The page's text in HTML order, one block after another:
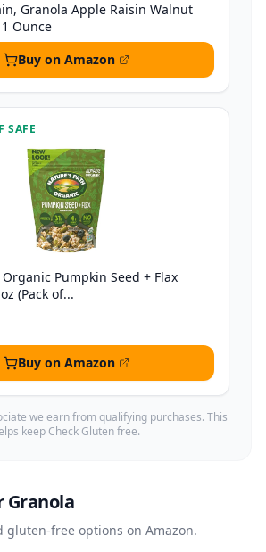
Granola Apple Raisin Walnut
Ounce
Buy on Amazon
SAFE
Pumpkin Seed + Flax
(Pack of...
Buy on Amazon
we earn from qualifying purchases. This
keep Check Gluten free.
Granola
gluten-free options on Amazon.